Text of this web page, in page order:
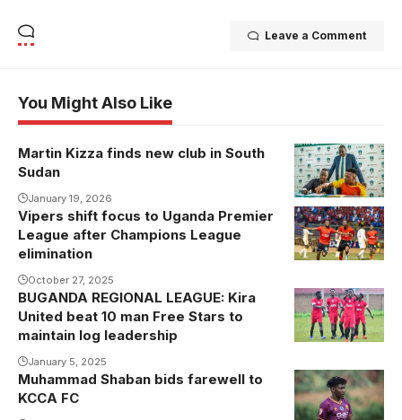
Leave a Comment
You Might Also Like
Martin Kizza finds new club in South
Sudan
January 19, 2026
Yunus
Sentamu
celebrates his
goal against
Power
Dynamos.
SC
Vipers shift focus to Uganda Premier
League after Champions League
elimination
October 27, 2025
Kira United
players
celebrating .
Photo/courtesy
BUGANDA REGIONAL LEAGUE: Kira
United beat 10 man Free Stars to
maintain log leadership
January 5, 2025
Mohammed
Shaban.
Muhammad Shaban bids farewell to
KCCA FC